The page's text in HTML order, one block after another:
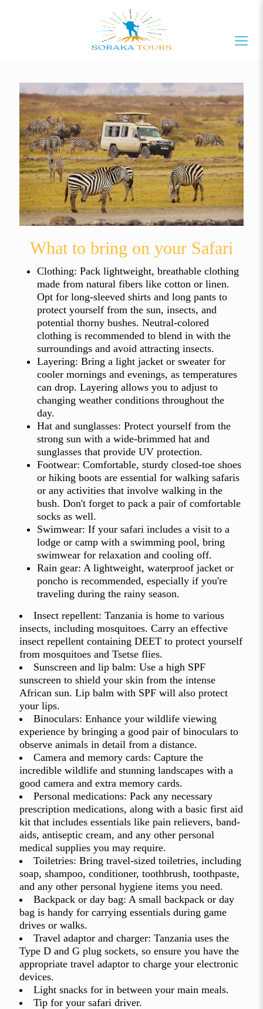
What to bring on your Safari
Clothing: Pack lightweight, breathable clothing
made from natural fibers like cotton or linen.
Opt for long-sleeved shirts and long pants to
protect yourself from the sun, insects, and
potential thorny bushes. Neutral-colored
clothing is recommended to blend in with the
surroundings and avoid attracting insects.
Layering: Bring a light jacket or sweater for
cooler mornings and evenings, as temperatures
can drop. Layering allows you to adjust to
changing weather conditions throughout the
day.
Hat and sunglasses: Protect yourself from the
strong sun with a wide-brimmed hat and
sunglasses that provide UV protection.
Footwear: Comfortable, sturdy closed-toe shoes
or hiking boots are essential for walking safaris
or any activities that involve walking in the
bush. Don't forget to pack a pair of comfortable
socks as well.
Swimwear: If your safari includes a visit to a
lodge or camp with a swimming pool, bring
swimwear for relaxation and cooling off.
Rain gear: A lightweight, waterproof jacket or
poncho is recommended, especially if you're
traveling during the rainy season.
Insect repellent: Tanzania is home to various
insects, including mosquitoes. Carry an effective
insect repellent containing DEET to protect yourself
from mosquitoes and Tsetse flies.
Sunscreen and lip balm: Use a high SPF
sunscreen to shield your skin from the intense
African sun. Lip balm with SPF will also protect
your lips.
Binoculars: Enhance your wildlife viewing
experience by bringing a good pair of binoculars to
observe animals in detail from a distance.
Camera and memory cards: Capture the
incredible wildlife and stunning landscapes with a
good camera and extra memory cards.
Personal medications: Pack any necessary
prescription medications, along with a basic first aid
kit that includes essentials like pain relievers, band-
aids, antiseptic cream, and any other personal
medical supplies you may require.
Toiletries: Bring travel-sized toiletries, including
soap, shampoo, conditioner, toothbrush, toothpaste,
and any other personal hygiene items you need.
Backpack or day bag: A small backpack or day
bag is handy for carrying essentials during game
drives or walks.
Travel adaptor and charger: Tanzania uses the
Type D and G plug sockets, so ensure you have the
appropriate travel adaptor to charge your electronic
devices.
Light snacks for in between your main meals.
Tip for your safari driver.